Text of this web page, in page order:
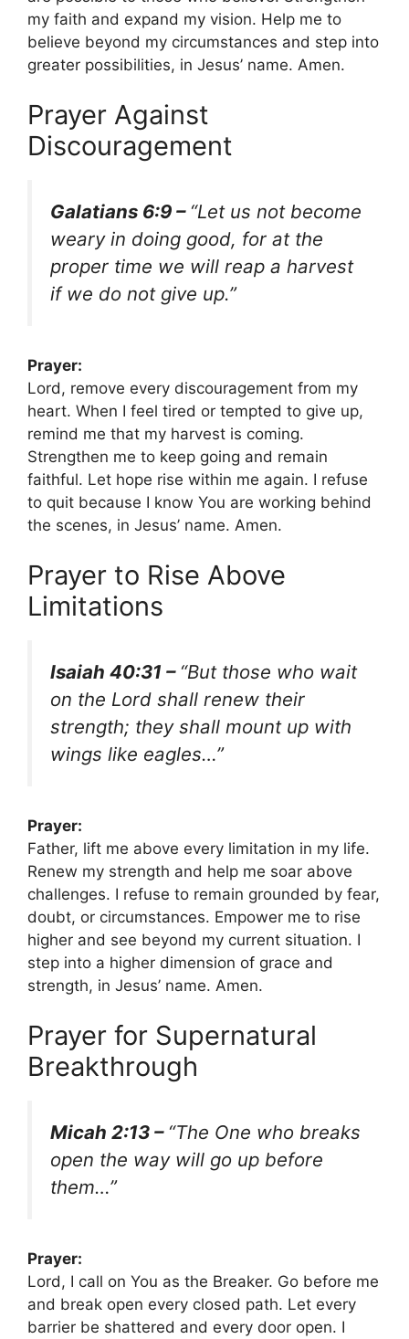
my faith and expand my vision. Help me to
believe beyond my circumstances and step into
greater possibilities, in Jesus’ name. Amen.
Prayer Against
Discouragement
Galatians 6:9 – “Let us not become
weary in doing good, for at the
proper time we will reap a harvest
if we do not give up.”
Prayer:
Lord, remove every discouragement from my
heart. When I feel tired or tempted to give up,
remind me that my harvest is coming.
Strengthen me to keep going and remain
faithful. Let hope rise within me again. I refuse
to quit because I know You are working behind
the scenes, in Jesus’ name. Amen.
Prayer to Rise Above
Limitations
Isaiah 40:31 – “But those who wait
on the Lord shall renew their
strength; they shall mount up with
wings like eagles…”
Prayer:
Father, lift me above every limitation in my life.
Renew my strength and help me soar above
challenges. I refuse to remain grounded by fear,
doubt, or circumstances. Empower me to rise
higher and see beyond my current situation. I
step into a higher dimension of grace and
strength, in Jesus’ name. Amen.
Prayer for Supernatural
Breakthrough
Micah 2:13 – “The One who breaks
open the way will go up before
them…”
Prayer:
Lord, I call on You as the Breaker. Go before me
and break open every closed path. Let every
barrier be shattered and every door open. I